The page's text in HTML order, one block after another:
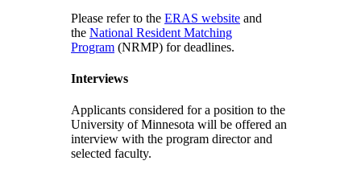
Please refer to the ERAS website and
the National Resident Matching
Program (NRMP) for deadlines.
Interviews
Applicants considered for a position to the
University of Minnesota will be offered an
interview with the program director and
selected faculty.